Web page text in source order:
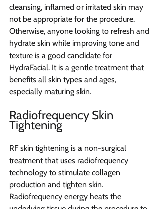
cleansing, inflamed or irritated skin may
not be appropriate for the procedure.
Otherwise, anyone looking to refresh and
hydrate skin while improving tone and
texture is a good candidate for
HydraFacial. It is a gentle treatment that
benefits all skin types and ages,
especially maturing skin.
Radiofrequency Skin
Tightening
RF skin tightening is a non-surgical
treatment that uses radiofrequency
technology to stimulate collagen
production and tighten skin.
Radiofrequency energy heats the